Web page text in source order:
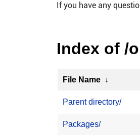
If you have any
Index of /
File Name ↓
Parent directory/
Packages/